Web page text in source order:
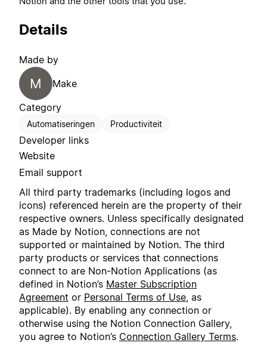
Details
Made by
M
Make
Category
Automatiseringen Productiviteit
Developer links
Website
Email support
All third party trademarks (including logos and
icons) referenced herein are the property of their
respective owners. Unless specifically designated
as Made by Notion, connections are not
supported or maintained by Notion. The third
party products or services that connections
connect to are Non-Notion Applications (as
defined in Notion’s Master Subscription
Agreement or Personal Terms of Use, as
applicable). By enabling any connection or
otherwise using the Notion Connection Gallery,
you agree to Notion’s Connection Gallery Terms.